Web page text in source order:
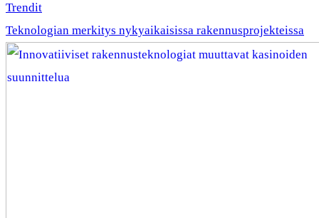
Trendit
Teknologian merkitys nykyaikaisissa rakennusprojekteissa